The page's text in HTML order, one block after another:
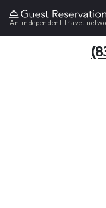
An independent travel